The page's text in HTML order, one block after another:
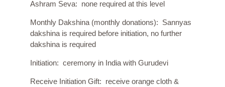
Ashram Seva: none required at this level
Monthly Dakshina (monthly donations): Sannyas
dakshina is required before initiation, no further
dakshina is required
Initiation: ceremony in India with Gurudevi
Receive Initiation Gift: receive orange cloth &